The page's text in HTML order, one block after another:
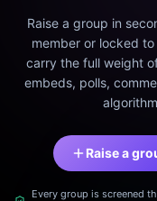
Raise a group in
member or locked
carry the full weight
embeds, polls,
Raise a
Every group is screened